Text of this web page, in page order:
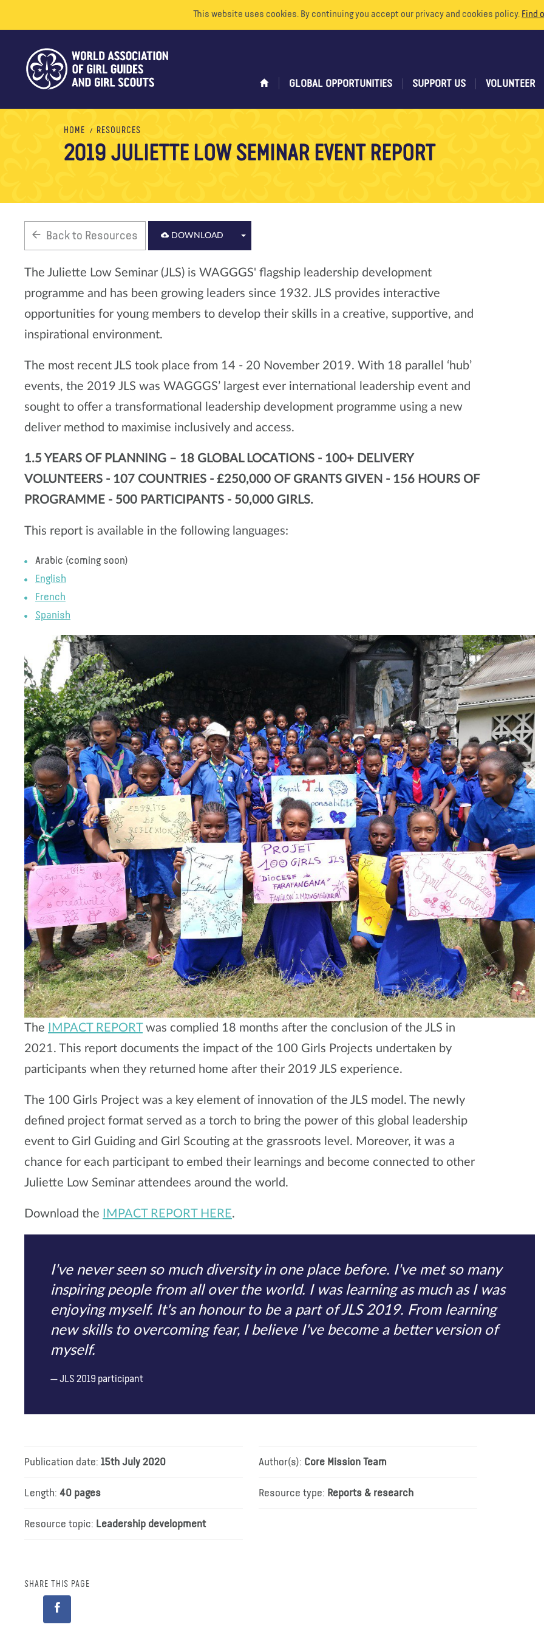
This website uses cookies. By continuing you accept our privacy and cookies policy. Find
GLOBAL OPPORTUNITIES SUPPORT US VOLUNTEER
HOME RESOURCES
2019 JULIETTE LOW SEMINAR EVENT REPORT
Back to Resources DOWNLOAD
The Juliette Low Seminar (JLS) is WAGGGS' flagship leadership development
programme and has been growing leaders since 1932. JLS provides interactive
opportunities for young members to develop their skills in a creative, supportive, and
inspirational environment.
The most recent JLS took place from 14 - 20 November 2019. With 18 parallel ‘hub’
events, the 2019 JLS was WAGGGS’ largest ever international leadership event and
sought to offer a transformational leadership development programme using a new
deliver method to maximise inclusively and access.
1.5 YEARS OF PLANNING – 18 GLOBAL LOCATIONS - 100+ DELIVERY
VOLUNTEERS - 107 COUNTRIES - £250,000 OF GRANTS GIVEN - 156 HOURS OF
PROGRAMME - 500 PARTICIPANTS - 50,000 GIRLS.
This report is available in the following languages:
Arabic (coming soon)
English
French
Spanish
The IMPACT REPORTwas complied 18 months after the conclusion of the JLS in
2021. This report documents the impact of the 100 Girls Projects undertaken by
participants when they returned home after their 2019 JLS experience.
The 100 Girls Project was a key element of innovation of the JLS model. The newly
defined project format served as a torch to bring the power of this global leadership
event to Girl Guiding and Girl Scouting at the grassroots level. Moreover, it was a
chance for each participant to embed their learnings and become connected to other
Juliette Low Seminar attendees around the world.
Download the IMPACT REPORT HERE.
I've never seen so much diversity in one place before. I've met so many
inspiring people from all over the world. I was learning as much as I was
enjoying myself. It's an honour to be a part of JLS 2019. From learning
new skills to overcoming fear, I believe I've become a better version of
myself.
JLS 2019 participant
Publication date: 15th July 2020 Author(s): Core Mission Team
Length: 40 pages Resource type: Reports & research
Resource topic: Leadership development
SHARE THIS PAGE